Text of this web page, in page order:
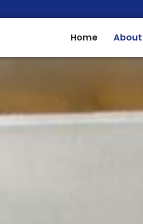
Home About